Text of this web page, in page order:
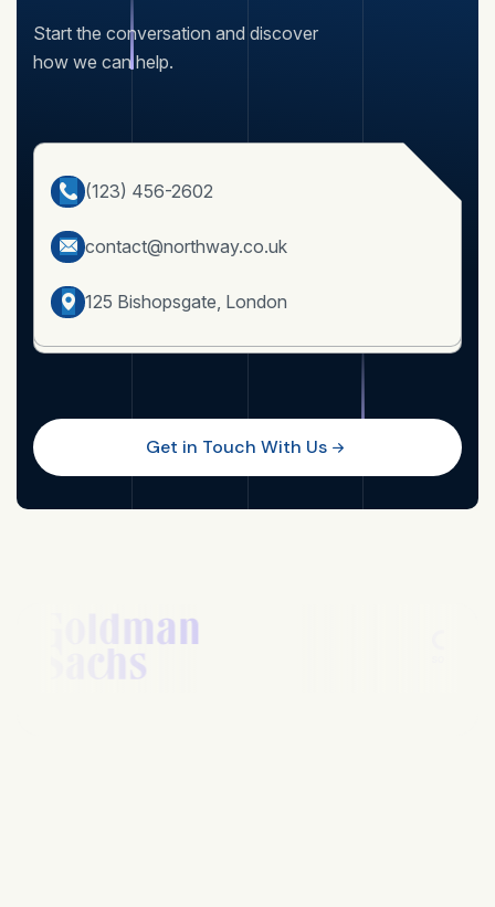
Start the conversation and discover
how we can help.
(123) 456-2602
contact@northway.co.uk
125 Bishopsgate, London
Get in Touch With Us